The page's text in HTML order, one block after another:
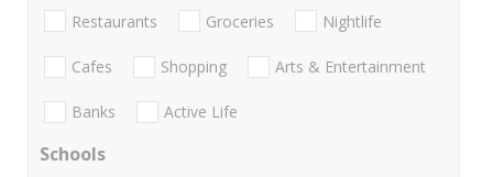
Restaurants Groceries Nightlife
Cafes Shopping Arts & Entertainment
Banks Active Life
Schools